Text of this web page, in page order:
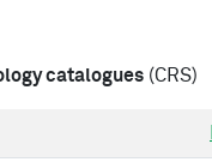
catalogues (CRS)